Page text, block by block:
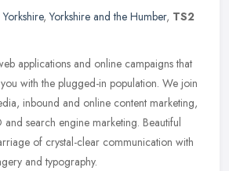
,Yorkshire and the Humber, TS2
applications and online campaigns that
with the plugged-in population. We join
inbound and online content marketing,
and search engine marketing. Beautiful
of crystal-clear communication with
and typography.